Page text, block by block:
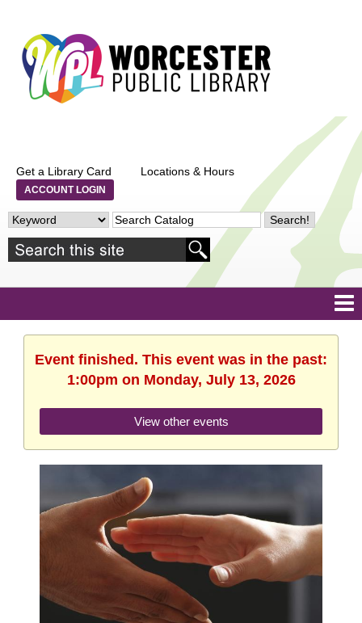
Get a Library Card Locations & Hours
ACCOUNT LOGIN
Event finished. This event was in the past:
1:00pm on Monday, July 13, 2026
View other events